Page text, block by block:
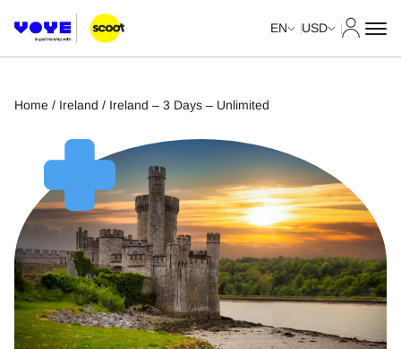
EN USD
Home / Ireland / Ireland – 3 Days – Unlimited